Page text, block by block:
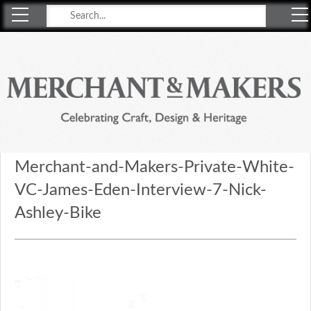
Merchant-and-Makers-Private-White-
VC-James-Eden-Interview-7-Nick-
Ashley-Bike